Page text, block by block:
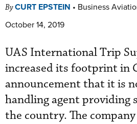
ByCURT EPSTEIN • Business
October 14, 2019
UAS International Trip
increased its footprint in
announcement that it is
handling agent providing
the country. The